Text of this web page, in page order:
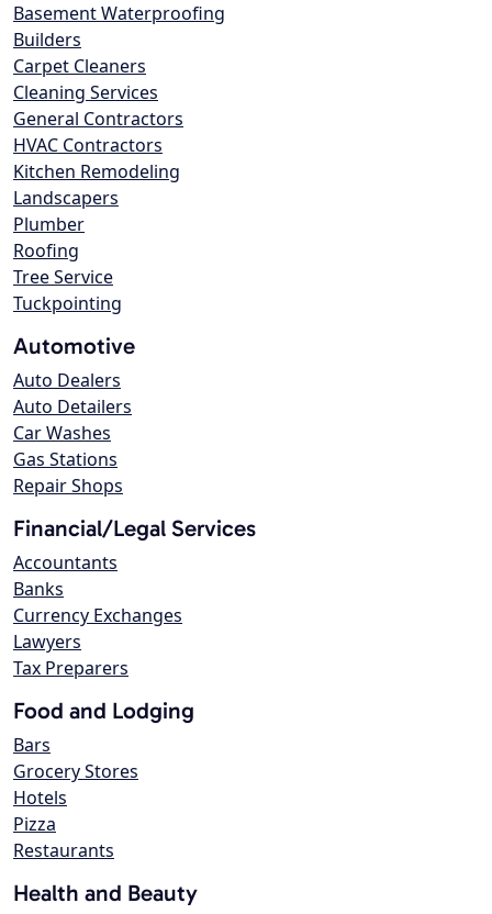
Basement Waterproofing
Builders
Carpet Cleaners
Cleaning Services
General Contractors
HVAC Contractors
Kitchen Remodeling
Landscapers
Plumber
Roofing
Tree Service
Tuckpointing
Automotive
Auto Dealers
Auto Detailers
Car Washes
Gas Stations
Repair Shops
Financial/Legal Services
Accountants
Banks
Currency Exchanges
Lawyers
Tax Preparers
Food and Lodging
Bars
Grocery Stores
Hotels
Pizza
Restaurants
Health and Beauty